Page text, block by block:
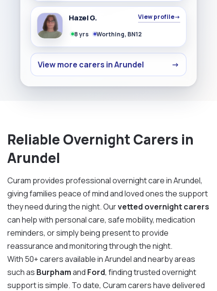
Hazel G. View profile→
8 yrs Worthing, BN12
View more carers in Arundel →
Reliable Overnight Carers in
Arundel
Curam provides professional overnight care in Arundel,
giving families peace of mind and loved ones the support
they need during the night. Ourvetted overnight carers
can help with personal care, safe mobility, medication
reminders, or simply being present to provide
reassurance and monitoring through the night.
With 50+ carers available in Arundel and nearby areas
such as Burphamand Ford, finding trusted overnight
support is simple. To date, Curam carers have delivered